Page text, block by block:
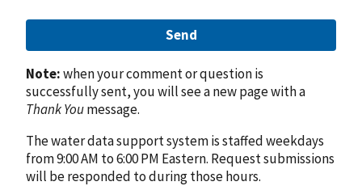
Send
Note:when your comment or question is
successfully sent, you will see a new page with a
Thank Youmessage.
The water data support system is staffed weekdays
from 9:00 AM to 6:00 PM Eastern. Request submissions
will be responded to during those hours.